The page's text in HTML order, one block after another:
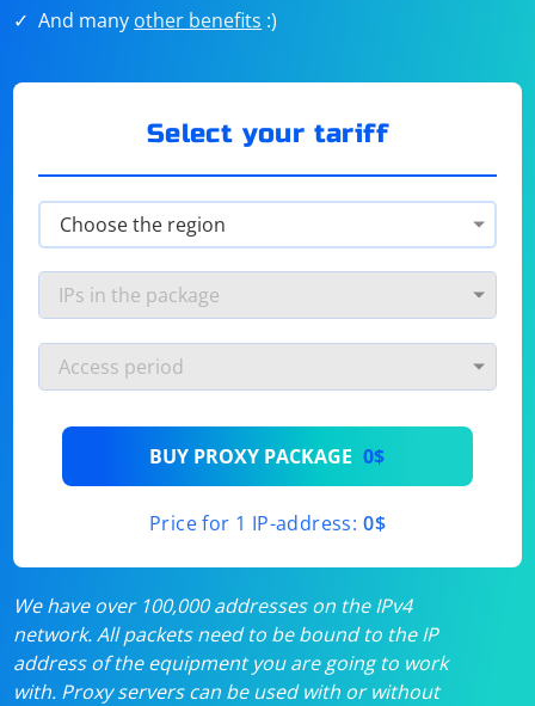
And many other benefits :)
Select your tariff
BUY PROXY PACKAGE 0$
Price for 1 IP-address: 0$
We have over 100,000 addresses on the IPv4
network. All packets need to be bound to the IP
address of the equipment you are going to work
with. Proxy servers can be used with or without